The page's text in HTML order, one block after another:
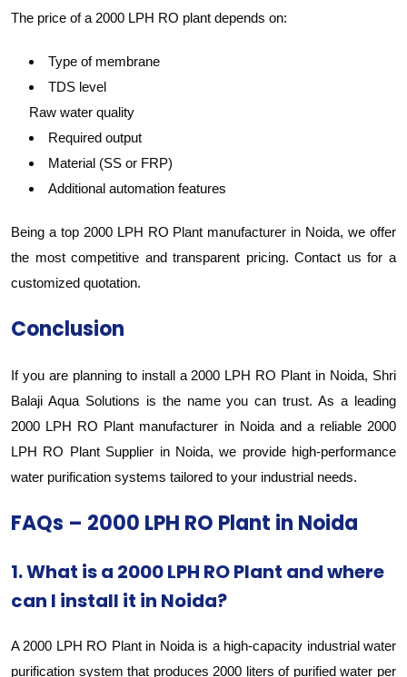
The price of a 2000 LPH RO plant depends on:
Type of membrane
TDS level
Raw water quality
Required output
Material (SS or FRP)
Additional automation features
Being a top 2000 LPH RO Plant manufacturer in Noida, we offer
the most competitive and transparent pricing. Contact us for a
customized quotation.
Conclusion
If you are planning to install a 2000 LPH RO Plant in Noida, Shri
Balaji Aqua Solutions is the name you can trust. As a leading
2000 LPH RO Plant manufacturer in Noida and a reliable 2000
LPH RO Plant Supplier in Noida, we provide high-performance
water purification systems tailored to your industrial needs.
FAQs – 2000 LPH RO Plant in Noida
1. What is a 2000 LPH RO Plant and where
can I install it in Noida?
A 2000 LPH RO Plant in Noida is a high-capacity industrial water
purification system that produces 2000 liters of purified water per